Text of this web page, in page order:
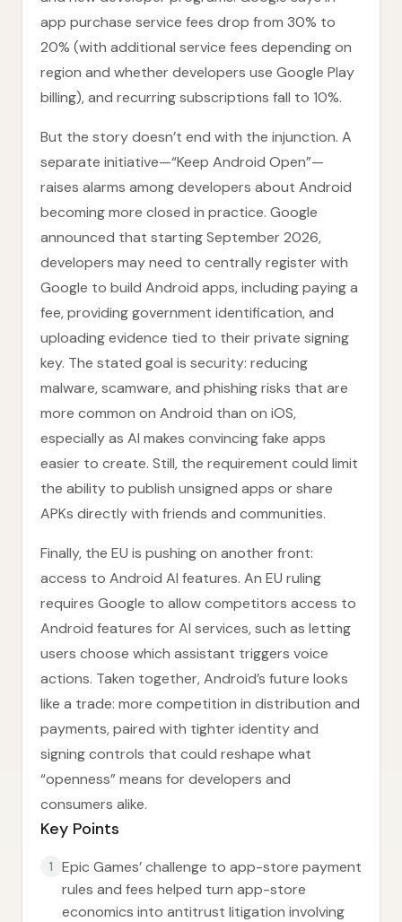
app purchase service fees drop from 30% to
20% (with additional service fees depending on
region and whether developers use Google Play
billing), and recurring subscriptions fall to 10%.
But the story doesn’t end with the injunction. A
separate initiative—“Keep Android Open”—
raises alarms among developers about Android
becoming more closed in practice. Google
announced that starting September 2026,
developers may need to centrally register with
Google to build Android apps, including paying a
fee, providing government identification, and
uploading evidence tied to their private signing
key. The stated goal is security: reducing
malware, scamware, and phishing risks that are
more common on Android than on iOS,
especially as AI makes convincing fake apps
easier to create. Still, the requirement could limit
the ability to publish unsigned apps or share
APKs directly with friends and communities.
Finally, the EU is pushing on another front:
access to Android AI features. An EU ruling
requires Google to allow competitors access to
Android features for AI services, such as letting
users choose which assistant triggers voice
actions. Taken together, Android’s future looks
like a trade: more competition in distribution and
payments, paired with tighter identity and
signing controls that could reshape what
“openness” means for developers and
consumers alike.
Key Points
1
Epic Games’ challenge to app-store payment
rules and fees helped turn app-store
economics into antitrust litigation involving